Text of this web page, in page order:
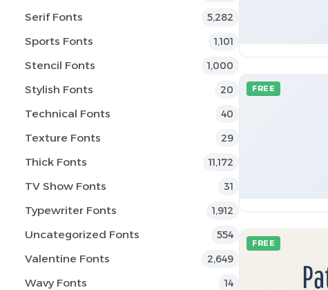
Serif Fonts 5,282
Sports Fonts 1,101
Stencil Fonts 1,000
Stylish Fonts 20
Technical Fonts 40
Texture Fonts 29
Thick Fonts 11,172
TV Show Fonts 31
Typewriter Fonts 1,912
Uncategorized Fonts 554
Valentine Fonts 2,649
Wavy Fonts 14
FREE
FREE